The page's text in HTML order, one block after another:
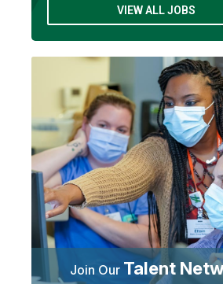
VIEW ALL JOBS
Join Our Talent